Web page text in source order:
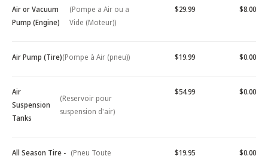
Air or Vacuum
Pump (Engine)
(Pompe a Air ou a
Vide (Moteur))
$29.99 $8.00
Air Pump (Tire)(Pompe à Air (pneu)) $19.99 $0.00
Air
Suspension
Tanks
(Reservoir pour
suspension d'air)
$54.99 $0.00
All Season Tire - (Pneu Toute
$19.95 $0.00